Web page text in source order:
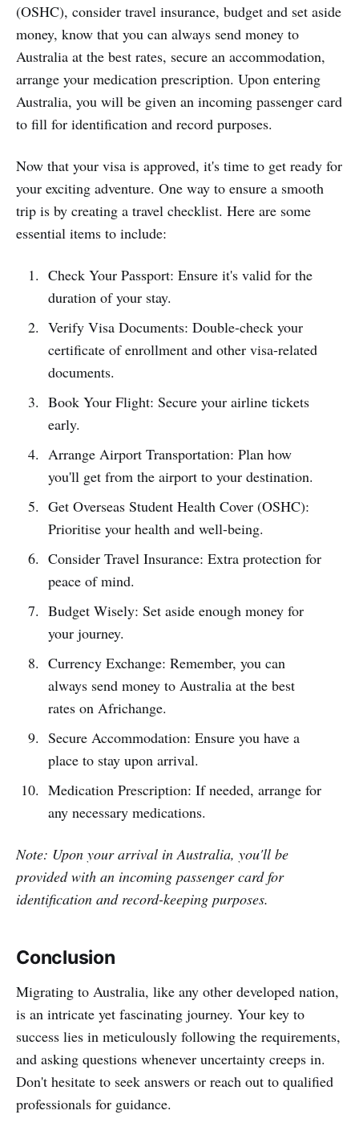
(OSHC), consider travel insurance, budget and set aside
money, know that you can always send money to
Australia at the best rates, secure an accommodation,
arrange your medication prescription. Upon entering
Australia, you will be given an incoming passenger card
to fill for identification and record purposes.
Now that your visa is approved, it's time to get ready for
your exciting adventure. One way to ensure a smooth
trip is by creating a travel checklist. Here are some
essential items to include:
Check Your Passport: Ensure it's valid for the
duration of your stay.
Verify Visa Documents: Double-check your
certificate of enrollment and other visa-related
documents.
Book Your Flight: Secure your airline tickets
early.
Arrange Airport Transportation: Plan how
you'll get from the airport to your destination.
Get Overseas Student Health Cover (OSHC):
Prioritise your health and well-being.
Consider Travel Insurance: Extra protection for
peace of mind.
Budget Wisely: Set aside enough money for
your journey.
Currency Exchange: Remember, you can
always send money to Australia at the best
rates on Africhange.
Secure Accommodation: Ensure you have a
place to stay upon arrival.
Medication Prescription: If needed, arrange for
any necessary medications.
Note: Upon your arrival in Australia, you'll be
provided with an incoming passenger card for
identification and record-keeping purposes.
Conclusion
Migrating to Australia, like any other developed nation,
is an intricate yet fascinating journey. Your key to
success lies in meticulously following the requirements,
and asking questions whenever uncertainty creeps in.
Don't hesitate to seek answers or reach out to qualified
professionals for guidance.